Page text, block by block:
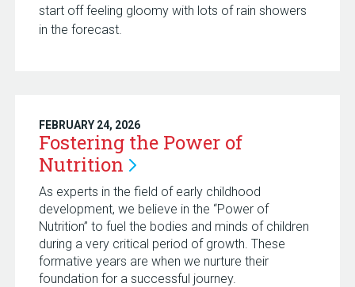
start off feeling gloomy with lots of rain showers
in the forecast.
FEBRUARY 24, 2026
Fostering the Power of
Nutrition
As experts in the field of early childhood
development, we believe in the “Power of
Nutrition” to fuel the bodies and minds of children
during a very critical period of growth. These
formative years are when we nurture their
foundation for a successful journey.